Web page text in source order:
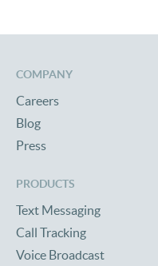
COMPANY
Careers
Blog
Press
PRODUCTS
Text Messaging
Call Tracking
Voice Broadcast